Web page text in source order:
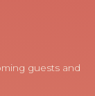
guests and